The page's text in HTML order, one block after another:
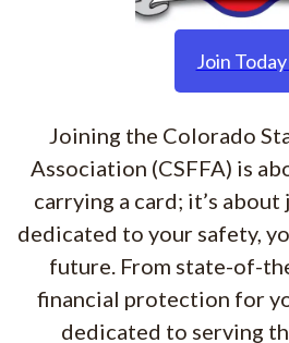
Join
Joining the Colorado
Association (CSFFA) is
carrying a card; it’s
dedicated to your safety,
future. From state-of-
financial protection for
dedicated to serving